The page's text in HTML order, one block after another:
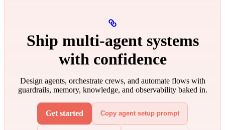
Ship multi‑agent systems
with confidence
Design agents, orchestrate crews, and automate flows with
guardrails, memory, knowledge, and observability baked in.
Get started Copy agent setup prompt